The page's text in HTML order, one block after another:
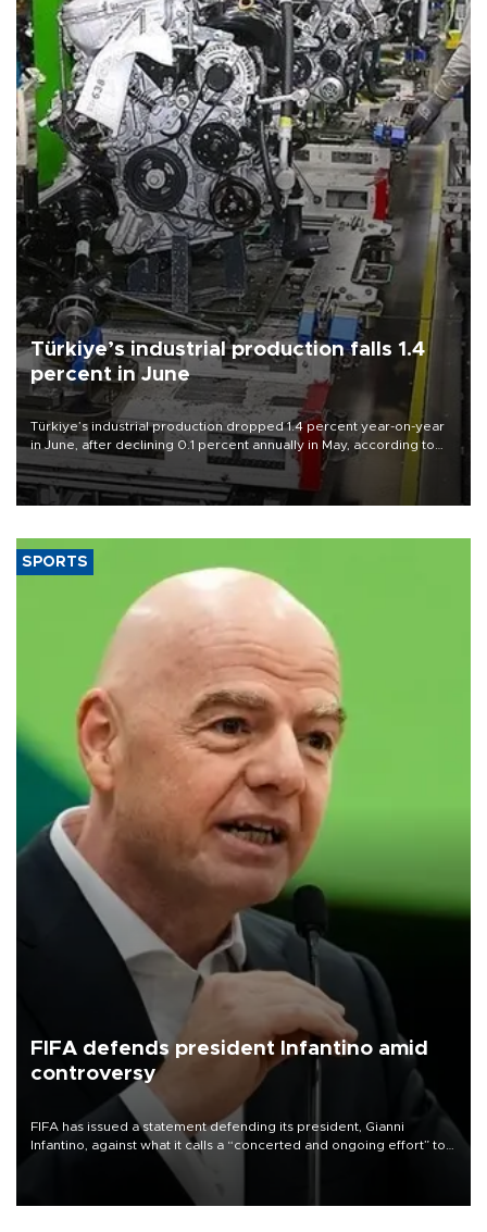
Türkiye’s industrial production falls 1.4
percent in June
Türkiye’s industrial production dropped 1.4 percent year-on-year
in June, after declining 0.1 percent annually in May, according to
official data released on Aug. 10.
SPORTS
FIFA defends president Infantino amid
controversy
FIFA has issued a statement defending its president, Gianni
Infantino, against what it calls a “concerted and ongoing effort” to
undermine his leadership of the organization.